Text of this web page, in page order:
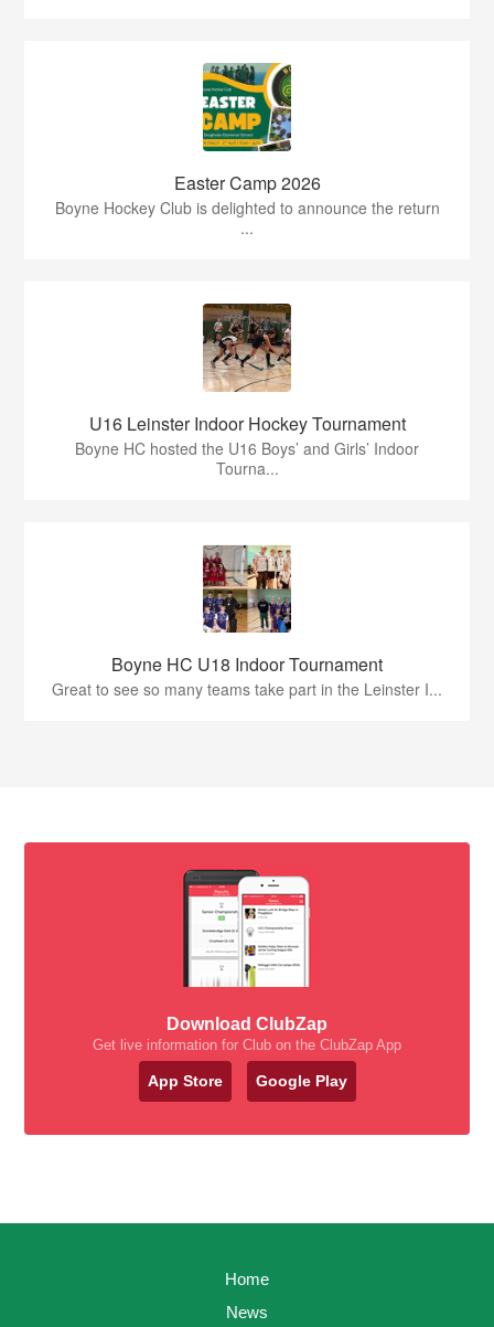
Easter Camp 2026
Boyne Hockey Club is delighted to announce the return
...
U16 Leinster Indoor Hockey Tournament
Boyne HC hosted the U16 Boys’ and Girls’ Indoor
Tourna...
Boyne HC U18 Indoor Tournament
Great to see so many teams take part in the Leinster I...
Download ClubZap
Get live information for Club on the ClubZap App
App Store Google Play
Home
News